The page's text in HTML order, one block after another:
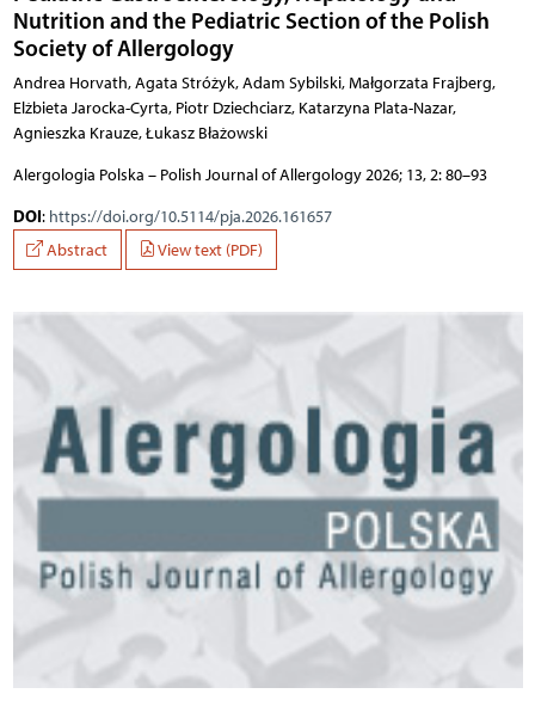
Nutrition and the Pediatric Section of the Polish
Society of Allergology
Andrea Horvath, Agata Stróżyk, Adam Sybilski, Małgorzata Frajberg,
Elżbieta Jarocka-Cyrta, Piotr Dziechciarz, Katarzyna Plata-Nazar,
Agnieszka Krauze, Łukasz Błażowski
Alergologia Polska – Polish Journal of Allergology 2026; 13, 2: 80–93
DOI: https://doi.org/10.5114/pja.2026.161657
Abstract
View text (PDF)